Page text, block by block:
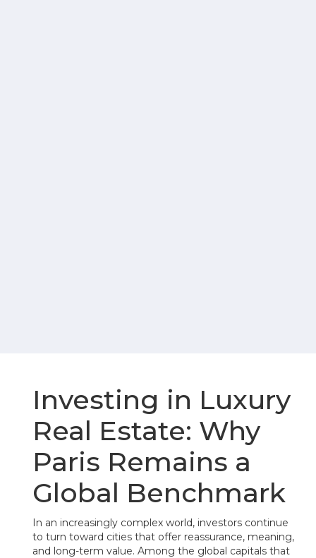
Investing in Luxury
Real Estate: Why
Paris Remains a
Global Benchmark
In an increasingly complex world, investors continue
to turn toward cities that offer reassurance, meaning,
and long-term value. Among the global capitals that